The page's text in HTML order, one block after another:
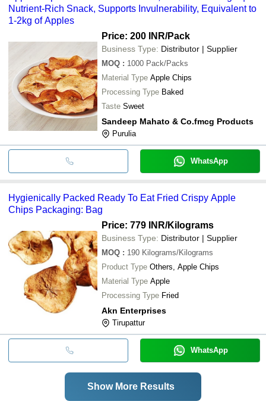
Nutrient-Rich Snack, Supports Invulnerability, Equivalent to
1-2kg of Apples
Price: 200 INR/Pack
Business Type: Distributor | Supplier
MOQ : 1000 Pack/Packs
Material Type Apple Chips
Processing Type Baked
Taste Sweet
Sandeep Mahato & Co.fmcg Products
Purulia
WhatsApp
Hygienically Packed Ready To Eat Fried Crispy Apple
Chips Packaging: Bag
Price: 779 INR/Kilograms
Business Type: Distributor | Supplier
MOQ : 190 Kilograms/Kilograms
Product Type Others, Apple Chips
Material Type Apple
Processing Type Fried
Akn Enterprises
Tirupattur
WhatsApp
Show More Results